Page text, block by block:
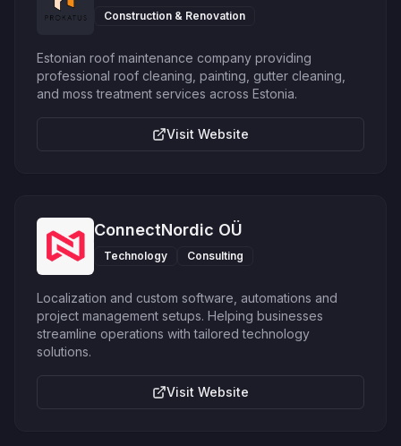
Construction & Renovation
Estonian roof maintenance company providing
professional roof cleaning, painting, gutter cleaning,
and moss treatment services across Estonia.
Visit Website
ConnectNordic OÜ
Technology Consulting
Localization and custom software, automations and
project management setups. Helping businesses
streamline operations with tailored technology
solutions.
Visit Website